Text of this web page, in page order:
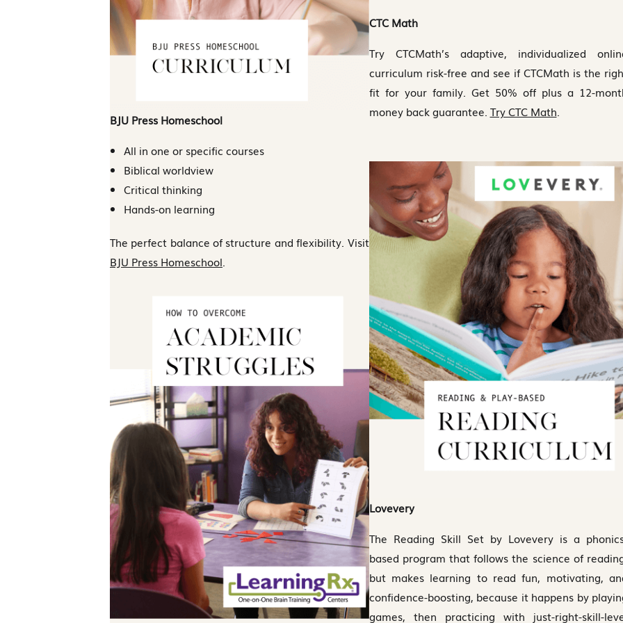
BJU Press Homeschool
All in one or specific courses
Biblical worldview
Critical thinking
Hands-on learning
The perfect balance of structure and flexibility. Visit
BJU Press Homeschool.
CTC Math
Try CTCMath’s adaptive, individualized
curriculum risk-free and see if CTCMath is the
fit for your family. Get 50% off plus a 12-
money back guarantee. Try CTC Math.
Lovevery
The Reading Skill Set by Lovevery is a
based program that follows the science of
but makes learning to read fun, motivating,
confidence-boosting, because it happens by
games, then practicing with just-right-skill-